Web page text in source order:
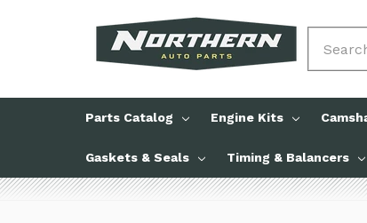
Parts Catalog Engine Kits
Gaskets & Seals Timing & Balancers